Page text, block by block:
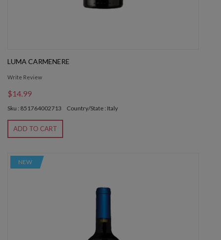
LUMA CARMENERE
Write Review
$14.99
Sku : 851764002713 Country/State : Italy
ADD TO CART
NEW